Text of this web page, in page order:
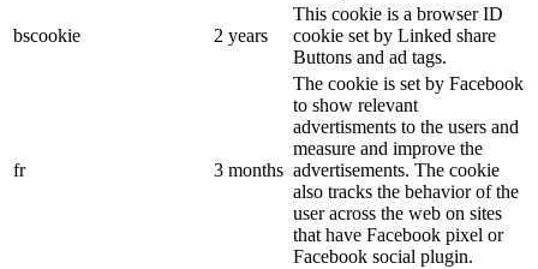
bscookie 2 years
This cookie is a browser ID
cookie set by Linked share
Buttons and ad tags.
fr 3 months
The cookie is set by Facebook
to show relevant
advertisments to the users and
measure and improve the
advertisements. The cookie
also tracks the behavior of the
user across the web on sites
that have Facebook pixel or
Facebook social plugin.